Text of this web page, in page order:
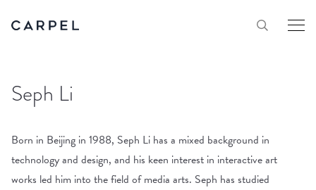
Seph Li
Born in Beijing in 1988, Seph Li has a mixed background in
technology and design, and his keen interest in interactive art
works led him into the field of media arts. Seph has studied